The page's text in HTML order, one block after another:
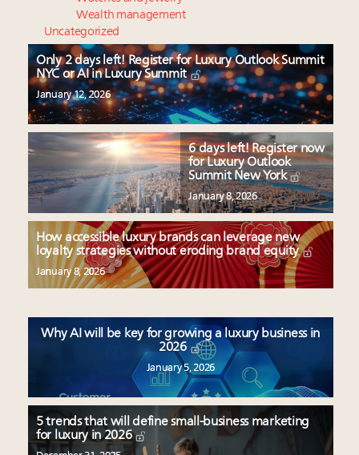
Wealth management
Uncategorized
Only 2 days left! Register for Luxury Outlook Summit
NYC or AI in Luxury Summit
January 12, 2026
6 days left! Register now
for Luxury Outlook
Summit New York
January 8, 2026
How accessible luxury brands can leverage new
loyalty strategies without eroding brand equity
January 8, 2026
Why AI will be key for growing a luxury business in
2026
January 5, 2026
5 trends that will define small-business marketing
for luxury in 2026